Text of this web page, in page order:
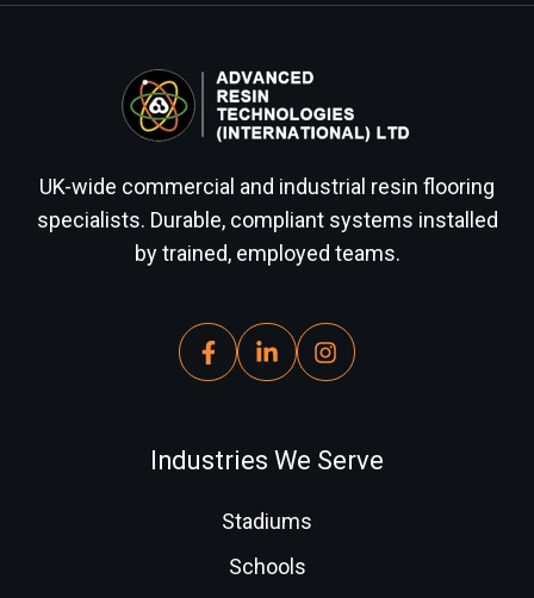
UK-wide commercial and industrial resin flooring
specialists. Durable, compliant systems installed
by trained, employed teams.
Industries We Serve
Stadiums
Schools